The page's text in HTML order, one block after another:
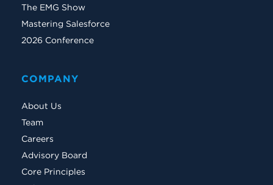
The EMG Show
Mastering Salesforce
2026 Conference
COMPANY
About Us
Team
Careers
Advisory Board
Core Principles